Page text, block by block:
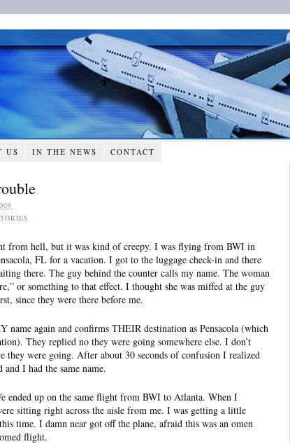
US IN THE NEWS CONTACT
from hell, but it was kind of creepy. I was flying from BWI in
FL for a vacation. I got to the luggage check-in and there
there. The guy behind the counter calls my name. The woman
or something to that effect. I thought she was miffed at the guy
since they were there before me.
name again and confirms THEIR destination as Pensacola (which
They replied no they were going somewhere else. I don’t
they were going. After about 30 seconds of confusion I realized
and I had the same name.
ended up on the same flight from BWI to Atlanta. When I
sitting right across the aisle from me. I was getting a little
time. I damn near got off the plane, afraid this was an omen
flight.